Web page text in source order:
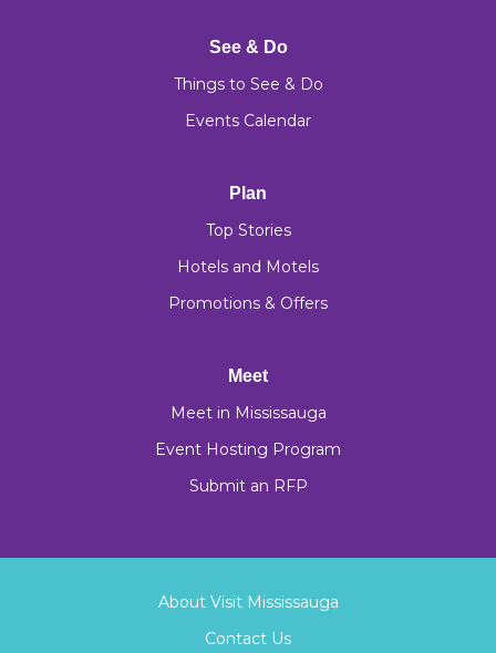
See & Do
Things to See & Do
Events Calendar
Plan
Top Stories
Hotels and Motels
Promotions & Offers
Meet
Meet in Mississauga
Event Hosting Program
Submit an RFP
About Visit Mississauga
Contact Us